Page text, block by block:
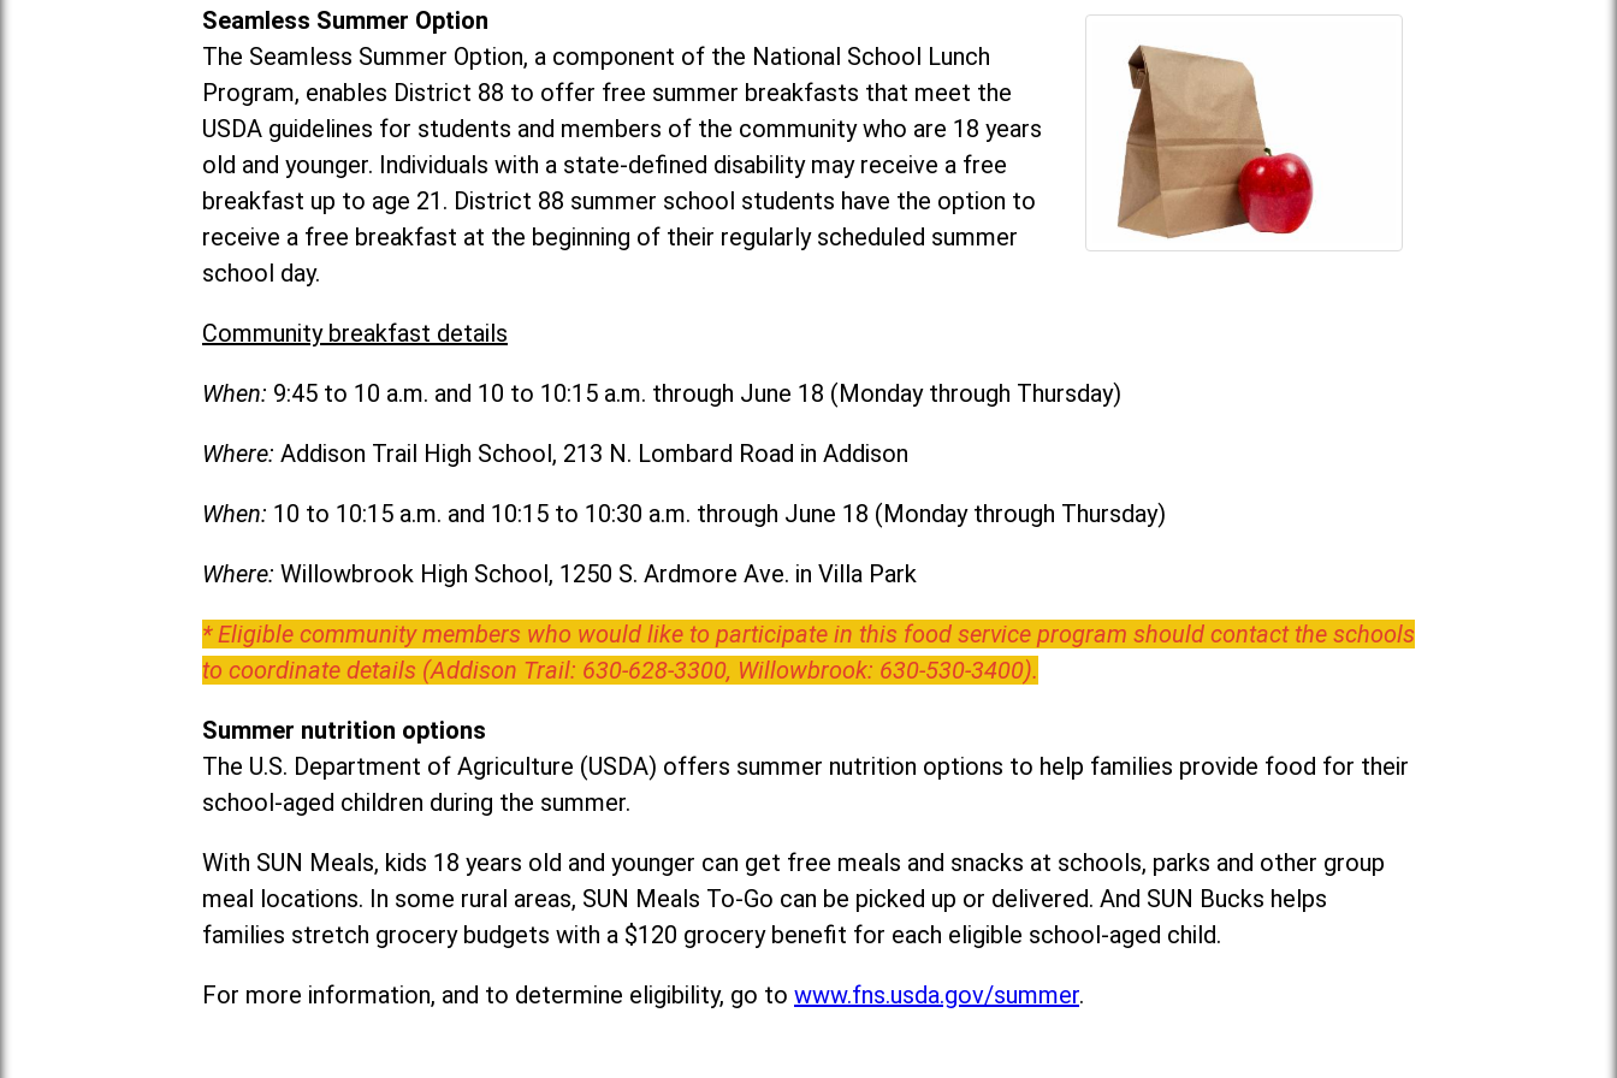
Seamless Summer Option
The Seamless Summer Option, a component of the National School Lunch
Program, enables District 88 to offer free summer breakfasts that meet the
USDA guidelines for students and members of the community who are 18 years
old and younger. Individuals with a state-defined disability may receive a free
breakfast up to age 21. District 88 summer school students have the option to
receive a free breakfast at the beginning of their regularly scheduled summer
school day.
Community breakfast details
When: 9:45 to 10 a.m. and 10 to 10:15 a.m. through June 18 (Monday through Thursday)
Where: Addison Trail High School, 213 N. Lombard Road in Addison
When: 10 to 10:15 a.m. and 10:15 to 10:30 a.m. through June 18 (Monday through Thursday)
Where: Willowbrook High School, 1250 S. Ardmore Ave. in Villa Park
* Eligible community members who would like to participate in this food service program should contact the schools
to coordinate details (Addison Trail: 630-628-3300, Willowbrook: 630-530-3400).
Summer nutrition options
The U.S. Department of Agriculture (USDA) offers summer nutrition options to help families provide food for their
school-aged children during the summer.
With SUN Meals, kids 18 years old and younger can get free meals and snacks at schools, parks and other group
meal locations. In some rural areas, SUN Meals To-Go can be picked up or delivered. And SUN Bucks helps
families stretch grocery budgets with a $120 grocery benefit for each eligible school-aged child.
For more information, and to determine eligibility, go to www.fns.usda.gov/summer.